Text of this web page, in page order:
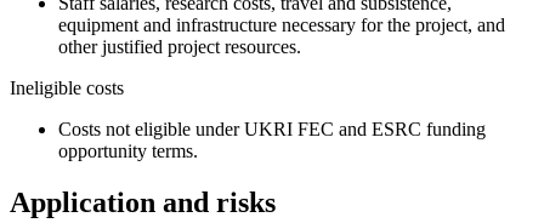
equipment and infrastructure necessary for the project, and
other justified project resources.
Ineligible costs
Costs not eligible under UKRI FEC and ESRC funding
opportunity terms.
Application and risks